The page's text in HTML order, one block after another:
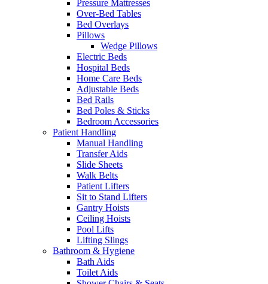
Pressure Mattresses
Over-Bed Tables
Bed Overlays
Pillows
Wedge Pillows
Electric Beds
Hospital Beds
Home Care Beds
Adjustable Beds
Bed Rails
Bed Poles & Sticks
Bedroom Accessories
Patient Handling
Manual Handling
Transfer Aids
Slide Sheets
Walk Belts
Patient Lifters
Sit to Stand Lifters
Gantry Hoists
Ceiling Hoists
Pool Lifts
Lifting Slings
Bathroom & Hygiene
Bath Aids
Toilet Aids